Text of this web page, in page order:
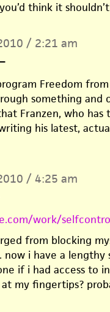
think it
/ 2:21 am
Freedom
something and
Franzen, who
his latest,
/ 4:25 am
work/
from blocking
now i have a
if i had access to
my fingertips?